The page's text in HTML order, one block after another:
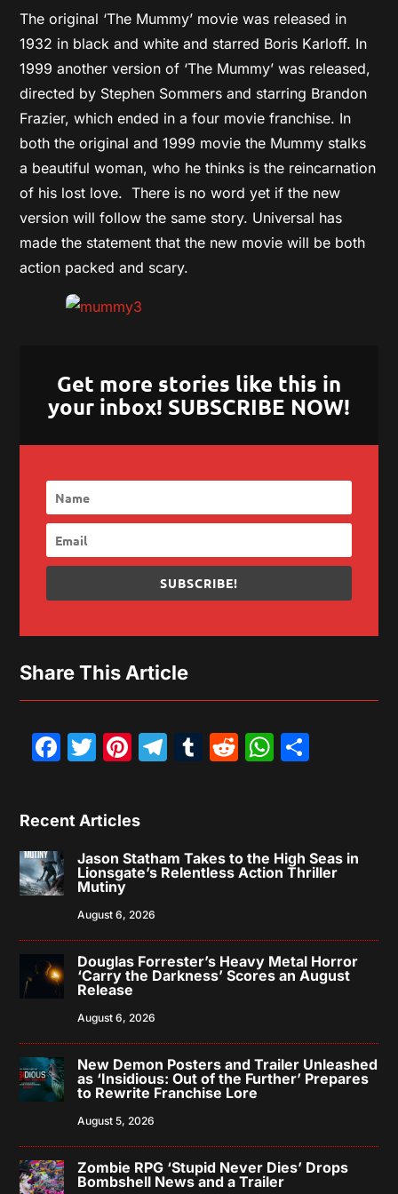
The original ‘The Mummy’ movie was released in
1932 in black and white and starred Boris Karloff. In
1999 another version of ‘The Mummy’ was released,
directed by Stephen Sommers and starring Brandon
Frazier, which ended in a four movie franchise. In
both the original and 1999 movie the Mummy stalks
a beautiful woman, who he thinks is the reincarnation
of his lost love. There is no word yet if the new
version will follow the same story. Universal has
made the statement that the new movie will be both
action packed and scary.
Get more stories like this in
your inbox! SUBSCRIBE NOW!
SUBSCRIBE!
Share This Article
Facebook
Twitter
Pinterest
Telegram
Tumblr
Reddit
Recent Articles
Jason Statham Takes to the High Seas in
Lionsgate’s Relentless Action Thriller
Mutiny
August 6, 2026
Douglas Forrester’s Heavy Metal Horror
‘Carry the Darkness’ Scores an August
Release
August 6, 2026
New Demon Posters and Trailer Unleashed
as ‘Insidious: Out of the Further’ Prepares
to Rewrite Franchise Lore
August 5, 2026
Zombie RPG ‘Stupid Never Dies’ Drops
Bombshell News and a Trailer